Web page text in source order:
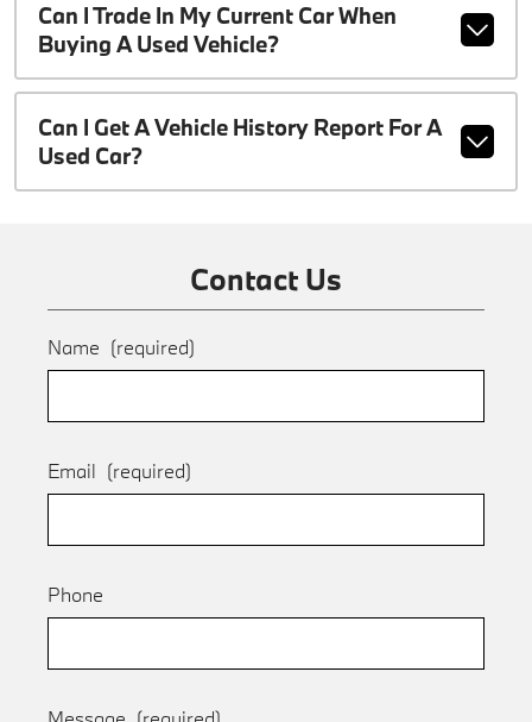
Can I Trade In My Current Car When
Buying A Used Vehicle?
Can I Get A Vehicle History Report For A
Used Car?
Contact Us
Name (required)
Email (required)
Phone